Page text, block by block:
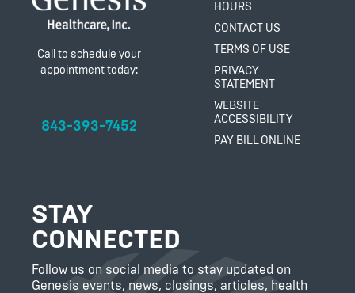
Call to schedule your
appointment today:
843-393-7452
HOURS
CONTACT US
TERMS OF USE
PRIVACY
STATEMENT
WEBSITE
ACCESSIBILITY
PAY BILL ONLINE
STAY
CONNECTED
Follow us on social media to stay updated on
Genesis events, news, closings, articles, health